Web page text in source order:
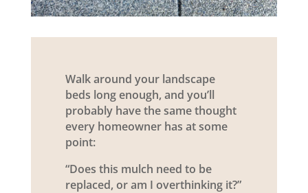
Walk around your landscape
beds long enough, and you’ll
probably have the same thought
every homeowner has at some
point:
“Does this mulch need to be
replaced, or am I overthinking it?”